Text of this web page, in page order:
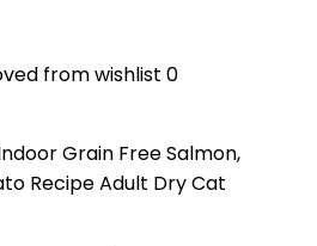
from wishlist 0